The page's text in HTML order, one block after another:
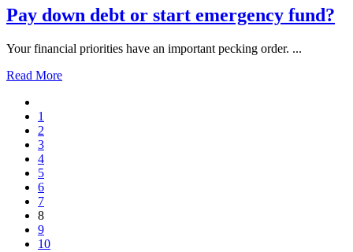
Pay down debt or start emergency fund?
Your financial priorities have an important pecking order. ...
Read More
1
2
3
4
5
6
7
8
9
10